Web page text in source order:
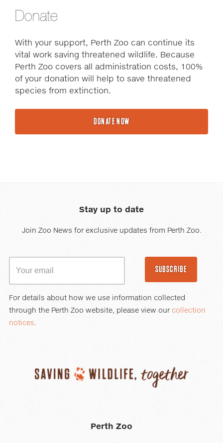
Donate
With your support, Perth Zoo can continue its
vital work saving threatened wildlife. Because
Perth Zoo covers all administration costs, 100%
of your donation will help to save threatened
species from extinction.
DONATE NOW
Stay up to date
Join Zoo News for exclusive updates from Perth Zoo.
SUBSCRIBE
For details about how we use information collected
through the Perth Zoo website, please view our collection
notices.
Perth Zoo